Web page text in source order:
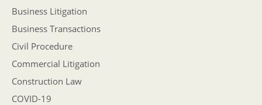
Business Litigation
Business Transactions
Civil Procedure
Commercial Litigation
Construction Law
COVID-19